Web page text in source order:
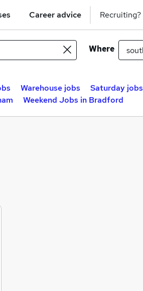
Career advice Recruiting?
Where
Warehouse jobs Saturday jobs
Weekend Jobs in Bradford
miles)